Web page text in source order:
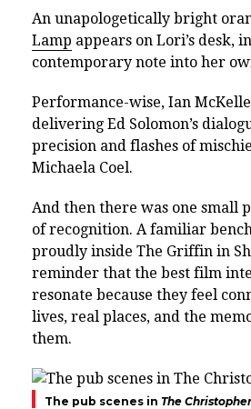
An unapologetically bright
Lamp appears on Lori’s desk,
contemporary note into her
Performance-wise, Ian
delivering Ed Solomon’s
precision and flashes of
Michaela Coel.
And then there was one small
of recognition. A familiar
proudly inside The Griffin in
reminder that the best film
resonate because they feel
lives, real places, and the
them.
The pub scenes in The